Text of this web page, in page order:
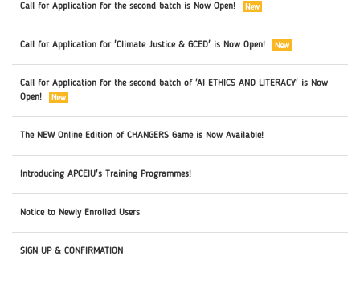
Call for Application for the second batch is Now Open!
Call for Application for 'Climate Justice & GCED' is Now Open!
Call for Application for the second batch of 'AI ETHICS AND LITERACY' is Now
Open!
The NEW Online Edition of CHANGERS Game is Now Available!
Introducing APCEIU's Training Programmes!
Notice to Newly Enrolled Users
SIGN UP & CONFIRMATION